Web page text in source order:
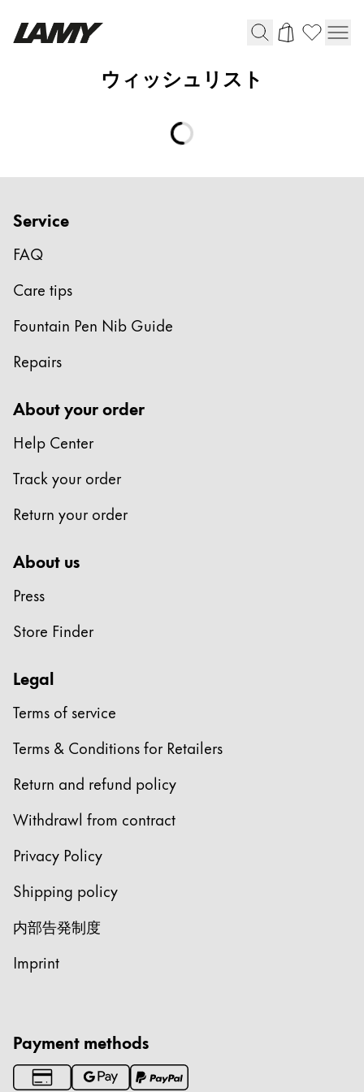
Mechanical Pencils
Multisystem Pens
For Apple
For Android
Digital Paper
Painting & Drawing
Water Colour
Colour Pencils
Equipment & Accessories
Refills
Spare Parts
Cases
Notebooks
Gifts & Engraving
LAMY pico Lx
Inspiration
LAMY x Kunstpalast
Creative Writing
Corporate Culture
ウィッシュリスト
Service
FAQ
Care tips
Fountain Pen Nib Guide
Repairs
About your order
Help Center
Track your order
Return your order
About us
Press
Store Finder
Legal
Terms of service
Terms & Conditions for Retailers
Return and refund policy
Withdrawl from contract
Privacy Policy
Shipping policy
内部告発制度
Imprint
Payment methods